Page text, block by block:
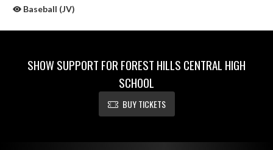
Baseball (JV)
SHOW SUPPORT FOR FOREST HILLS CENTRAL HIGH
SCHOOL
BUY TICKETS